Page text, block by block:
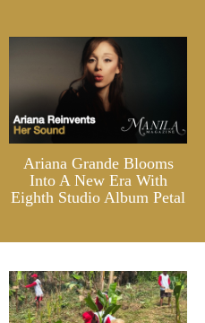
Ariana Grande Blooms
Into A New Era With
Eighth Studio Album Petal